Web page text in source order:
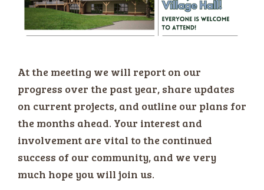
At the meeting we will report on our
progress over the past year, share updates
on current projects, and outline our plans for
the months ahead. Your interest and
involvement are vital to the continued
success of our community, and we very
much hope you will join us.